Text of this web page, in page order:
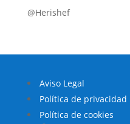
@Herishef
Aviso Legal
Política de privacidad
Política de cookies